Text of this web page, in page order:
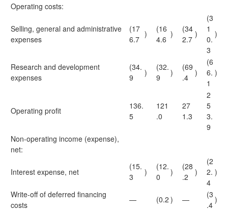
Operating costs:
Selling, general and administrative
expenses
(17
6.7
)
(16
4.6
)
(34
2.7
)
(3
1
0.
3
)
Research and development
expenses
(34.
9
)
(32.
9
)
(69
.4
)
(6
6.
1
)
Operating profit
136.
5
121
.0
27
1.3
2
5
3.
9
Non-operating income (expense),
net:
Interest expense, net
(15.
3
)
(12.
0
)
(28
.2
)
(2
2.
4
)
Write-off of deferred financing
costs
— (0.2 ) —
(3
.4
)